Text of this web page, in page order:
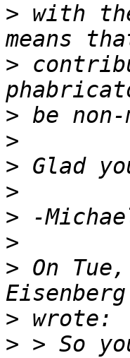
> with
>
>
>
>
>
>
>
> On
>
> > So